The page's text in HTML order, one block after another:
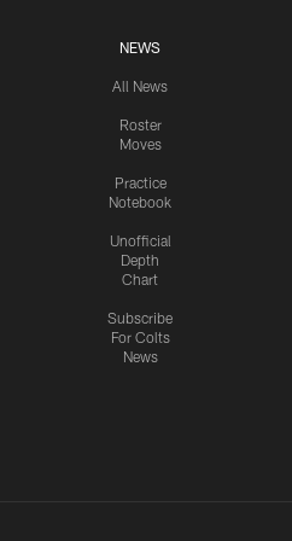
NEWS
All News
Roster
Moves
Practice
Notebook
Unofficial
Depth
Chart
Subscribe
For Colts
News